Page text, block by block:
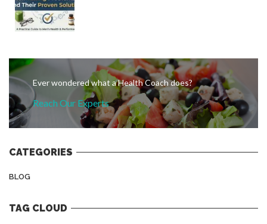
Ever wondered what a Health Coach does?
Reach Our Experts
CATEGORIES
BLOG
TAG CLOUD